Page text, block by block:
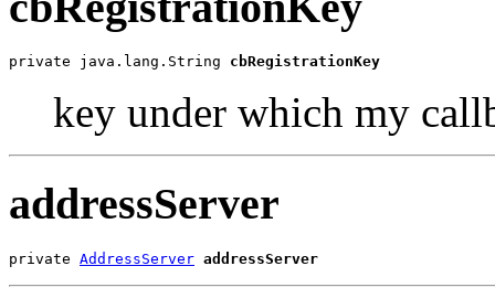
private java.lang.String cbRegistrationKey
key under which my
addressServer
private AddressServer addressServer